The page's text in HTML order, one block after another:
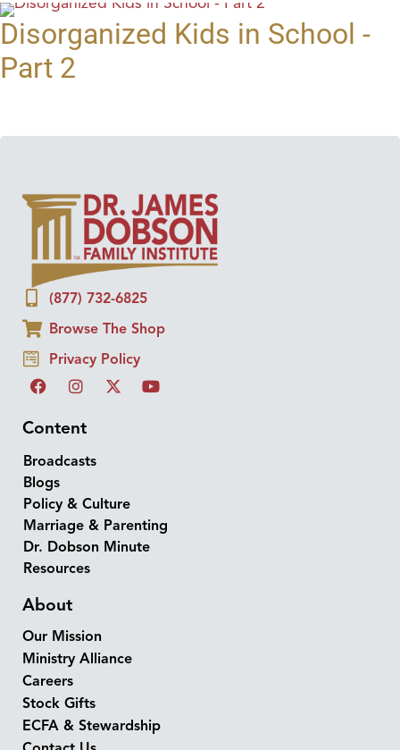
Disorganized Kids in School -
Part 2
(877) 732-6825
Browse The Shop
Privacy Policy
Content
Broadcasts
Blogs
Policy & Culture
Marriage & Parenting
Dr. Dobson Minute
Resources
About
Our Mission
Ministry Alliance
Careers
Stock Gifts
ECFA & Stewardship